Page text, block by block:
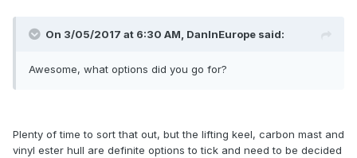
On 3/05/2017 at 6:30 AM, DanInEurope said:
Awesome, what options did you go for?
Plenty of time to sort that out, but the lifting keel, carbon mast and
vinyl ester hull are definite options to tick and need to be decided